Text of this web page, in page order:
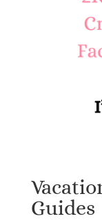
Guides